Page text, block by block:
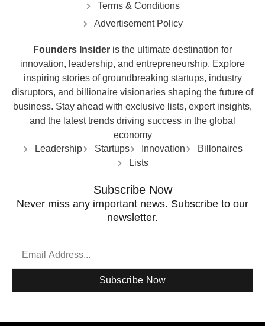
Terms & Conditions
Advertisement Policy
Founders Insider is the ultimate destination for
innovation, leadership, and entrepreneurship. Explore
inspiring stories of groundbreaking startups, industry
disruptors, and billionaire visionaries shaping the future of
business. Stay ahead with exclusive lists, expert insights,
and the latest trends driving success in the global
economy
Leadership
Startups Innovation
Billonaires
Lists
Subscribe Now
Never miss any important news. Subscribe to our
newsletter.
Subscribe Now